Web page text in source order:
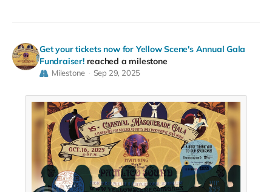
Get your tickets now for Yellow Scene's Annual Gala
Fundraiser! reached a milestone
Milestone Sep 29, 2025